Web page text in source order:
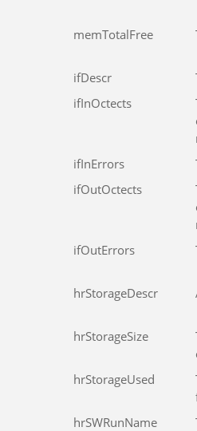
memTotalFree
ifDescr
ifInOctects
ifInErrors
ifOutOctects
ifOutErrors
hrStorageDescr
hrStorageSize
hrStorageUsed
hrSWRunName